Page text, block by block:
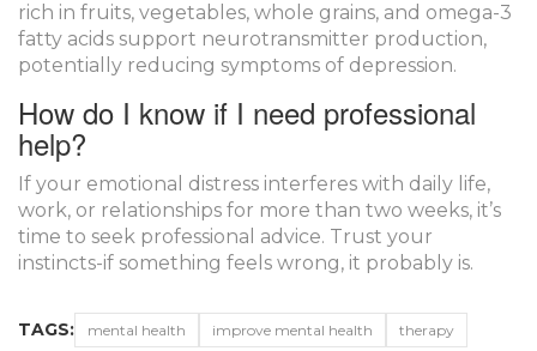
rich in fruits, vegetables, whole grains, and omega-3
fatty acids support neurotransmitter production,
potentially reducing symptoms of depression.
How do I know if I need professional
help?
If your emotional distress interferes with daily life,
work, or relationships for more than two weeks, it’s
time to seek professional advice. Trust your
instincts-if something feels wrong, it probably is.
TAGS: mental health improve mental health therapy